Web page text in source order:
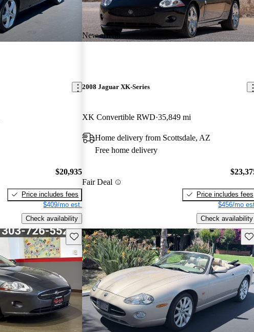
$20,935
Price includes fees
$409/mo est.
Check availability
New arrival
2008 Jaguar XK-Series
XK Convertible RWD 35,849 mi
Home delivery from Scottsdale, AZ
Free home delivery
Fair Deal
Price includes fees
$456/mo
Check availability
Save this listing